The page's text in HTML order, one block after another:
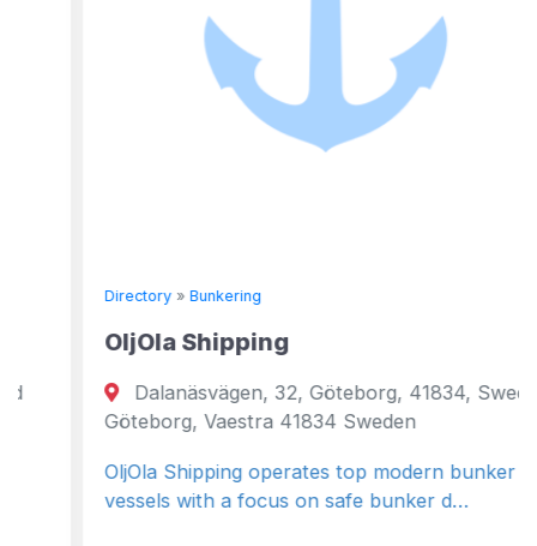
Directory»Bunkering
OljOla Shipping
Dalanäsvägen, 32, Göteborg, 41834, Sweden
Göteborg, Vaestra 41834 Sweden
OljOla Shipping operates top modern bunker
vessels with a focus on safe bunker d…